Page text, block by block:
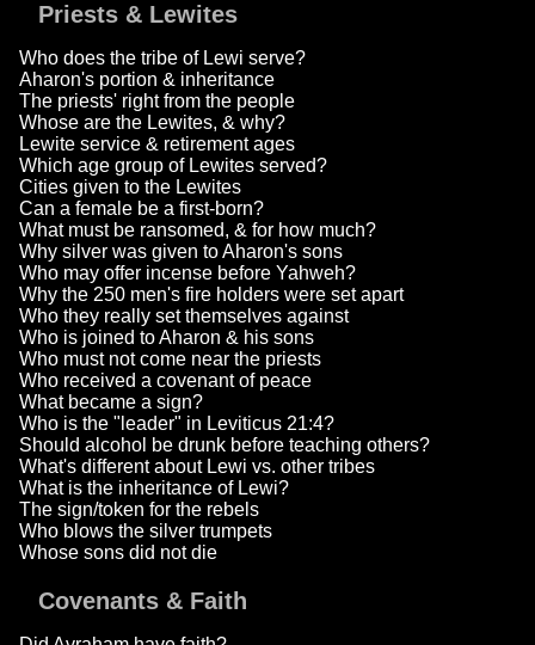
Priests & Lewites
Who does the tribe of Lewi serve?
Aharon's portion & inheritance
The priests' right from the people
Whose are the Lewites, & why?
Lewite service & retirement ages
Which age group of Lewites served?
Cities given to the Lewites
Can a female be a first-born?
What must be ransomed, & for how much?
Why silver was given to Aharon's sons
Who may offer incense before Yahweh?
Why the 250 men's fire holders were set apart
Who they really set themselves against
Who is joined to Aharon & his sons
Who must not come near the priests
Who received a covenant of peace
What became a sign?
Who is the "leader" in Leviticus 21:4?
Should alcohol be drunk before teaching others?
What's different about Lewi vs. other tribes
What is the inheritance of Lewi?
The sign/token for the rebels
Who blows the silver trumpets
Whose sons did not die
Covenants & Faith